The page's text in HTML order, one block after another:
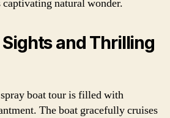
natural wonder.
and Thrilling
boat tour is filled with
The boat gracefully cruises